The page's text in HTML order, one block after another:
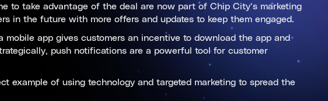
to take advantage of the deal are now part of Chip City’s marketing
in the future with more offers and updates to keep them engaged.
mobile app gives customers an incentive to download the app and
push notifications are a powerful tool for customer
example of using technology and targeted marketing to spread the